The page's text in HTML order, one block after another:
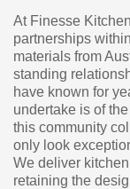
At Finesse
partnerships
materials from
standing
have known for
undertake is of
this community
only look
We deliver
retaining the